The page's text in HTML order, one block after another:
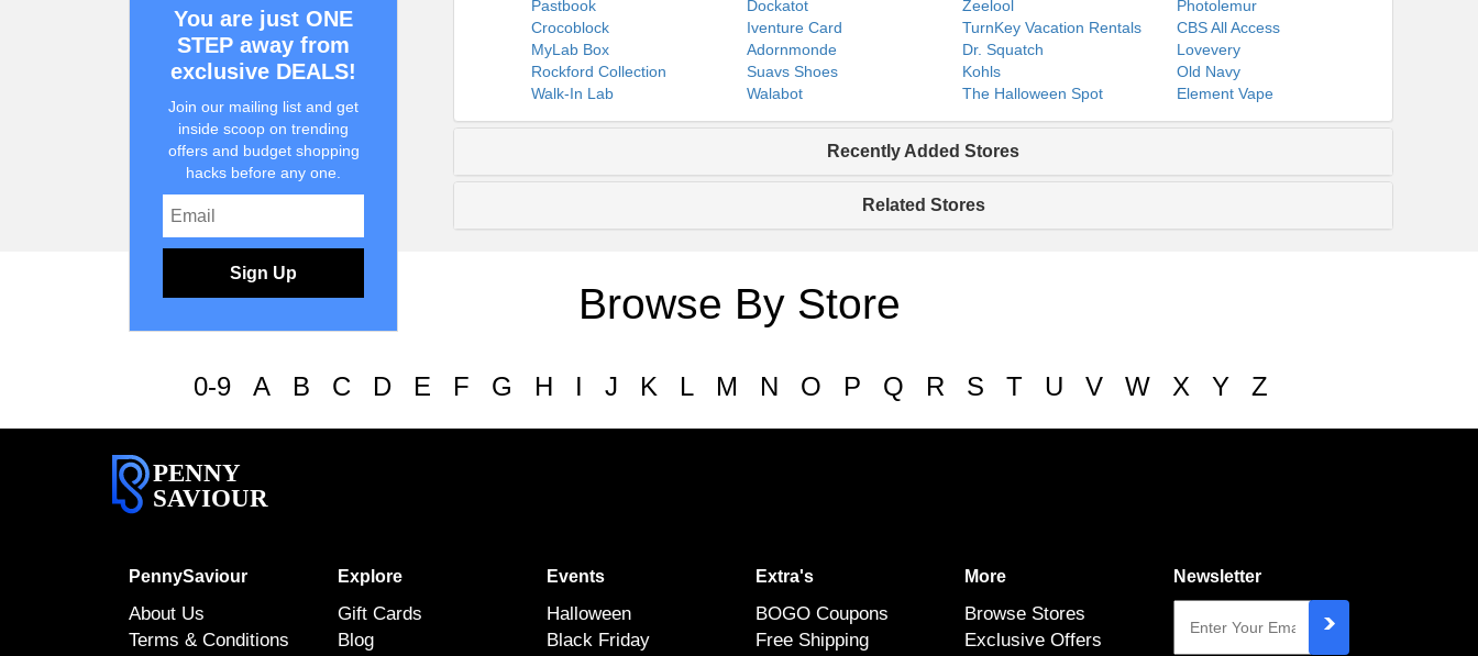
Pastbook Dockatot Zeelool
Photolemur
Crocoblock
Iventure Card TurnKey Vacation Rentals
CBS All Access
MyLab Box
Adornmonde Dr. Squatch
Lovevery
Rockford Collection
Suavs Shoes Kohls
Old Navy
Walk-In Lab
Walabot The Halloween Spot Element Vape
Recently Added Stores
Related Stores
You are just ONE
STEP away from
exclusive DEALS!
Join our mailing list and get
inside scoop on trending
offers and budget shopping
hacks before any one.
Sign Up
Browse By Store
0-9 A B C D E F G H I J K L M N O P Q R S T U V W X Y Z
PENNY
SAVIOUR
PennySaviour
About Us
Terms & Conditions
Explore
Gift Cards
Blog
Events
Halloween
Black Friday
Extra's
BOGO Coupons
Free Shipping
More
Browse Stores
Exclusive Offers
Newsletter